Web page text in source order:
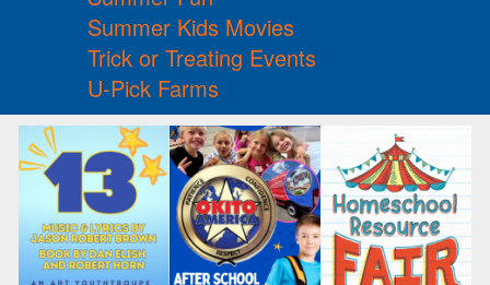
Summer Kids Movies
Trick or Treating Events
U-Pick Farms